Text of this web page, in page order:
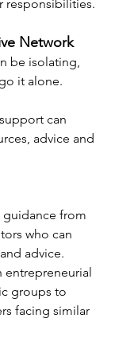
responsibilities.
Network
be isolating,
it alone.
can
advice and
guidance from
who can
advice.
entrepreneurial
groups to
facing similar